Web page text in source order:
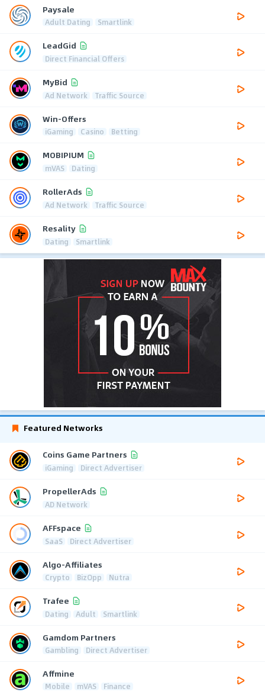
Paysale
Adult Dating Smartlink
LeadGid
Direct Financial Offers
MyBid
Ad Network Traffic Source
Win-Offers
iGaming Casino Betting
MOBIPIUM
mVAS Dating
RollerAds
Ad Network Traffic Source
Resality
Dating Smartlink
Featured Networks
Coins Game Partners
iGaming Direct Advertiser
PropellerAds
AD Network
AFFspace
SaaS Direct Advertiser
Algo-Affiliates
Crypto BizOpp Nutra
Trafee
Dating Adult Smartlink
Gamdom Partners
Gambling Direct Advertiser
Affmine
Mobile mVAS Finance